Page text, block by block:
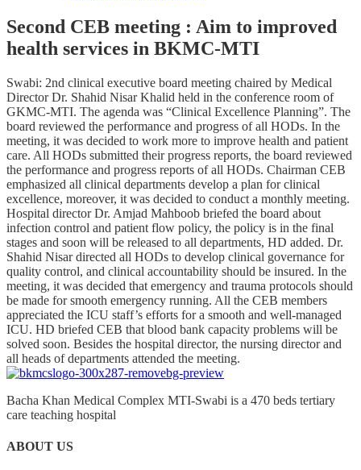
Second CEB meeting : Aim to improved
health services in BKMC-MTI
Swabi: 2nd clinical executive board meeting chaired by Medical
Director Dr. Shahid Nisar Khalid held in the conference room of
GKMC-MTI. The agenda was “Clinical Excellence Planning”. The
board reviewed the performance and progress of all HODs. In the
meeting, it was decided to work more to improve health and patient
care. All HODs submitted their progress reports, the board reviewed
the performance and progress reports of all HODs. Chairman CEB
emphasized all clinical departments develop a plan for clinical
excellence, moreover, it was decided to conduct a monthly meeting.
Hospital director Dr. Amjad Mahboob briefed the board about
infection control and patient flow policy, the policy is in the final
stages and soon will be released to all departments, HD added. Dr.
Shahid Nisar directed all HODs to develop clinical governance for
quality control, and clinical accountability should be insured. In the
meeting, it was decided that emergency and trauma protocols should
be made for smooth emergency running. All the CEB members
appreciated the ICU staff’s efforts for a smooth and well-managed
ICU. HD briefed CEB that blood bank capacity problems will be
solved soon. Besides the hospital director, the nursing director and
all heads of departments attended the meeting.
Bacha Khan Medical Complex MTI-Swabi is a 470 beds tertiary
care teaching hospital
ABOUT US